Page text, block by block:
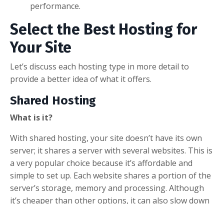
performance.
Select the Best Hosting for
Your Site
Let’s discuss each hosting type in more detail to
provide a better idea of what it offers.
Shared Hosting
What is it?
With shared hosting, your site doesn’t have its own
server; it shares a server with several websites. This is
a very popular choice because it’s affordable and
simple to set up. Each website shares a portion of the
server’s storage, memory and processing. Although
it’s cheaper than other options, it can also slow down